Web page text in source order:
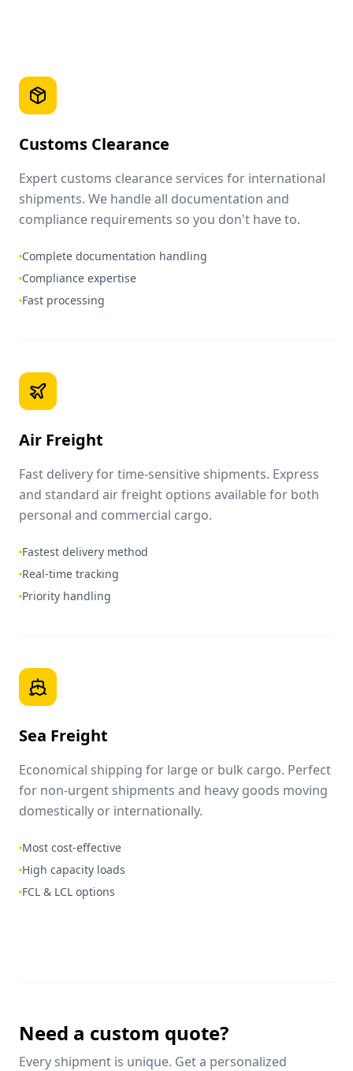
Customs Clearance
Expert customs clearance services for international
shipments. We handle all documentation and
compliance requirements so you don't have to.
Complete documentation handling
Compliance expertise
Fast processing
Air Freight
Fast delivery for time-sensitive shipments. Express
and standard air freight options available for both
personal and commercial cargo.
Fastest delivery method
Real-time tracking
Priority handling
Sea Freight
Economical shipping for large or bulk cargo. Perfect
for non-urgent shipments and heavy goods moving
domestically or internationally.
Most cost-effective
High capacity loads
FCL & LCL options
Need a custom quote?
Every shipment is unique. Get a personalized